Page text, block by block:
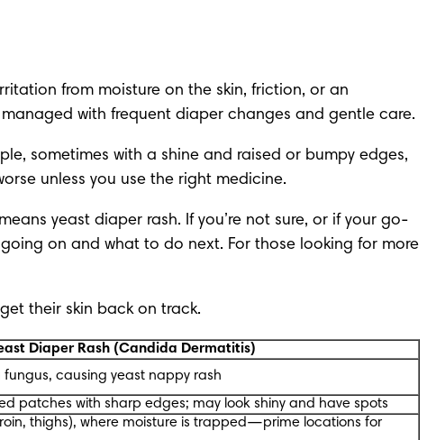
from moisture on the skin, friction, or an
with frequent diaper changes and gentle care.
sometimes with a shine and raised or bumpy edges,
unless you use the right medicine.
yeast diaper rash. If you’re not sure, or if your go-
on and what to do next. For those looking for more
their skin back on track.
Diaper Rash (Candida Dermatitis)
causing yeast nappy rash
patches with sharp edges; may look shiny and have spots
thighs), where moisture is trapped—prime locations for